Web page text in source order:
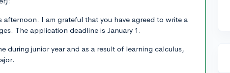
afternoon. I am grateful that you have agreed to write a
The application deadline is January 1.
during junior year and as a result of learning calculus,